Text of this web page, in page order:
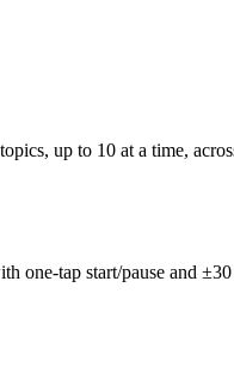
up to 10 at a time,
one-tap start/pause and